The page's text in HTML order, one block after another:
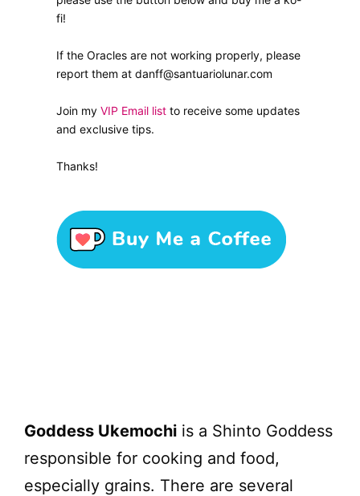
fi!
If the Oracles are not working properly, please
report them at danff@santuariolunar.com
Join my VIP Email list to receive some updates
and exclusive tips.
Thanks!
Goddess Ukemochi is a Shinto Goddess
responsible for cooking and food,
especially grains. There are several